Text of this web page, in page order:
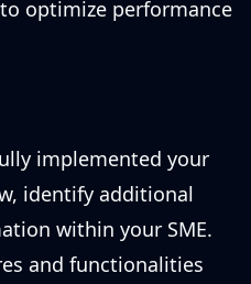
optimize performance
implemented your
identify additional
within your SME.
and functionalities